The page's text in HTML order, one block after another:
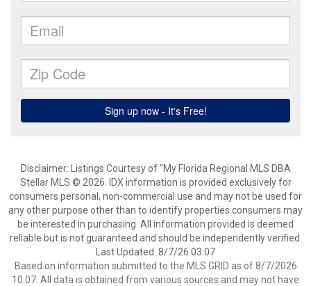
Disclaimer: Listings Courtesy of “My Florida Regional MLS DBA
Stellar MLS © 2026. IDX information is provided exclusively for
consumers personal, non-commercial use and may not be used for
any other purpose other than to identify properties consumers may
be interested in purchasing. All information provided is deemed
reliable but is not guaranteed and should be independently verified.
Last Updated: 8/7/26 03:07
Based on information submitted to the MLS GRID as of 8/7/2026
10:07. All data is obtained from various sources and may not have